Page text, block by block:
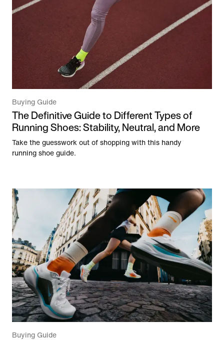
Buying Guide
The Definitive Guide to Different Types of
Running Shoes: Stability, Neutral, and More
Take the guesswork out of shopping with this handy
running shoe guide.
Buying Guide